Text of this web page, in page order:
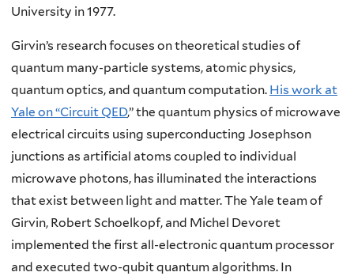
University in 1977.
Girvin’s research focuses on theoretical studies of
quantum many-particle systems, atomic physics,
quantum optics, and quantum computation. His work at
Yale on “Circuit QED,” the quantum physics of microwave
electrical circuits using superconducting Josephson
junctions as artificial atoms coupled to individual
microwave photons, has illuminated the interactions
that exist between light and matter. The Yale team of
Girvin, Robert Schoelkopf, and Michel Devoret
implemented the first all-electronic quantum processor
and executed two-qubit quantum algorithms. In